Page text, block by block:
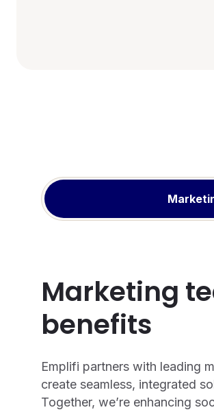
Marketing
benefits
Emplifi partners with leading
create seamless, integrated
Together, we’re enhancing